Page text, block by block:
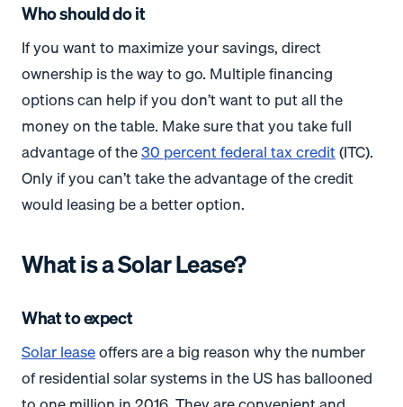
Who should do it
If you want to maximize your savings, direct
ownership is the way to go. Multiple financing
options can help if you don’t want to put all the
money on the table. Make sure that you take full
advantage of the30 percent federal tax credit(ITC).
Only if you can’t take the advantage of the credit
would leasing be a better option.
What is a Solar Lease?
What to expect
Solar leaseoffers are a big reason why the number
of residential solar systems in the US has ballooned